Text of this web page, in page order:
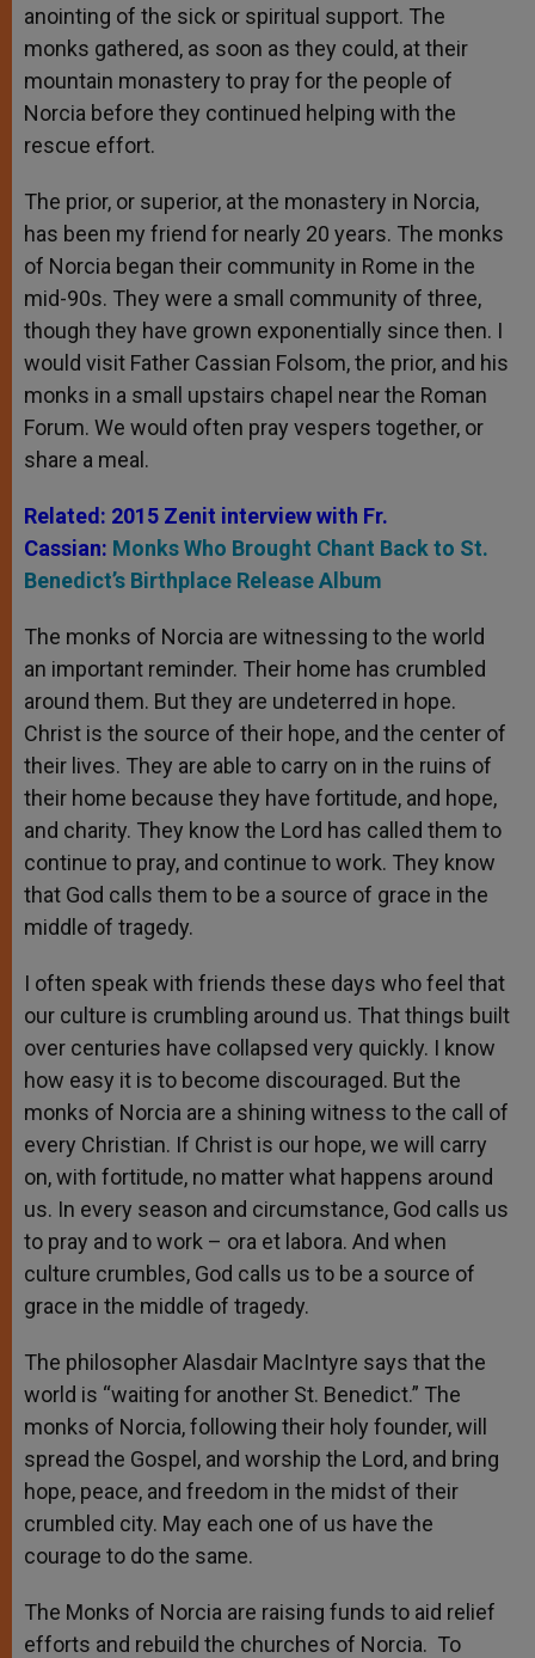
anointing of the sick or spiritual support. The
monks gathered, as soon as they could, at their
mountain monastery to pray for the people of
Norcia before they continued helping with the
rescue effort.
The prior, or superior, at the monastery in Norcia,
has been my friend for nearly 20 years. The monks
of Norcia began their community in Rome in the
mid-90s. They were a small community of three,
though they have grown exponentially since then. I
would visit Father Cassian Folsom, the prior, and his
monks in a small upstairs chapel near the Roman
Forum. We would often pray vespers together, or
share a meal.
Related: 2015 Zenit interview with Fr.
Cassian: Monks Who Brought Chant Back to St.
Benedict’s Birthplace Release Album
The monks of Norcia are witnessing to the world
an important reminder. Their home has crumbled
around them. But they are undeterred in hope.
Christ is the source of their hope, and the center of
their lives. They are able to carry on in the ruins of
their home because they have fortitude, and hope,
and charity. They know the Lord has called them to
continue to pray, and continue to work. They know
that God calls them to be a source of grace in the
middle of tragedy.
I often speak with friends these days who feel that
our culture is crumbling around us. That things built
over centuries have collapsed very quickly. I know
how easy it is to become discouraged. But the
monks of Norcia are a shining witness to the call of
every Christian. If Christ is our hope, we will carry
on, with fortitude, no matter what happens around
us. In every season and circumstance, God calls us
to pray and to work – ora et labora. And when
culture crumbles, God calls us to be a source of
grace in the middle of tragedy.
The philosopher Alasdair MacIntyre says that the
world is “waiting for another St. Benedict.” The
monks of Norcia, following their holy founder, will
spread the Gospel, and worship the Lord, and bring
hope, peace, and freedom in the midst of their
crumbled city. May each one of us have the
courage to do the same.
The Monks of Norcia are raising funds to aid relief
efforts and rebuild the churches of Norcia. To